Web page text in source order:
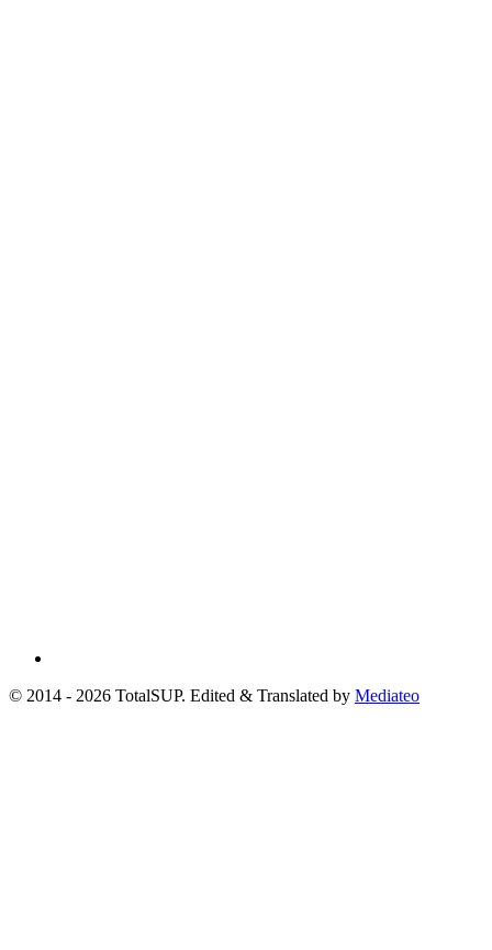
© 2014 - 2026 TotalSUP. Edited & Translated by Mediateo